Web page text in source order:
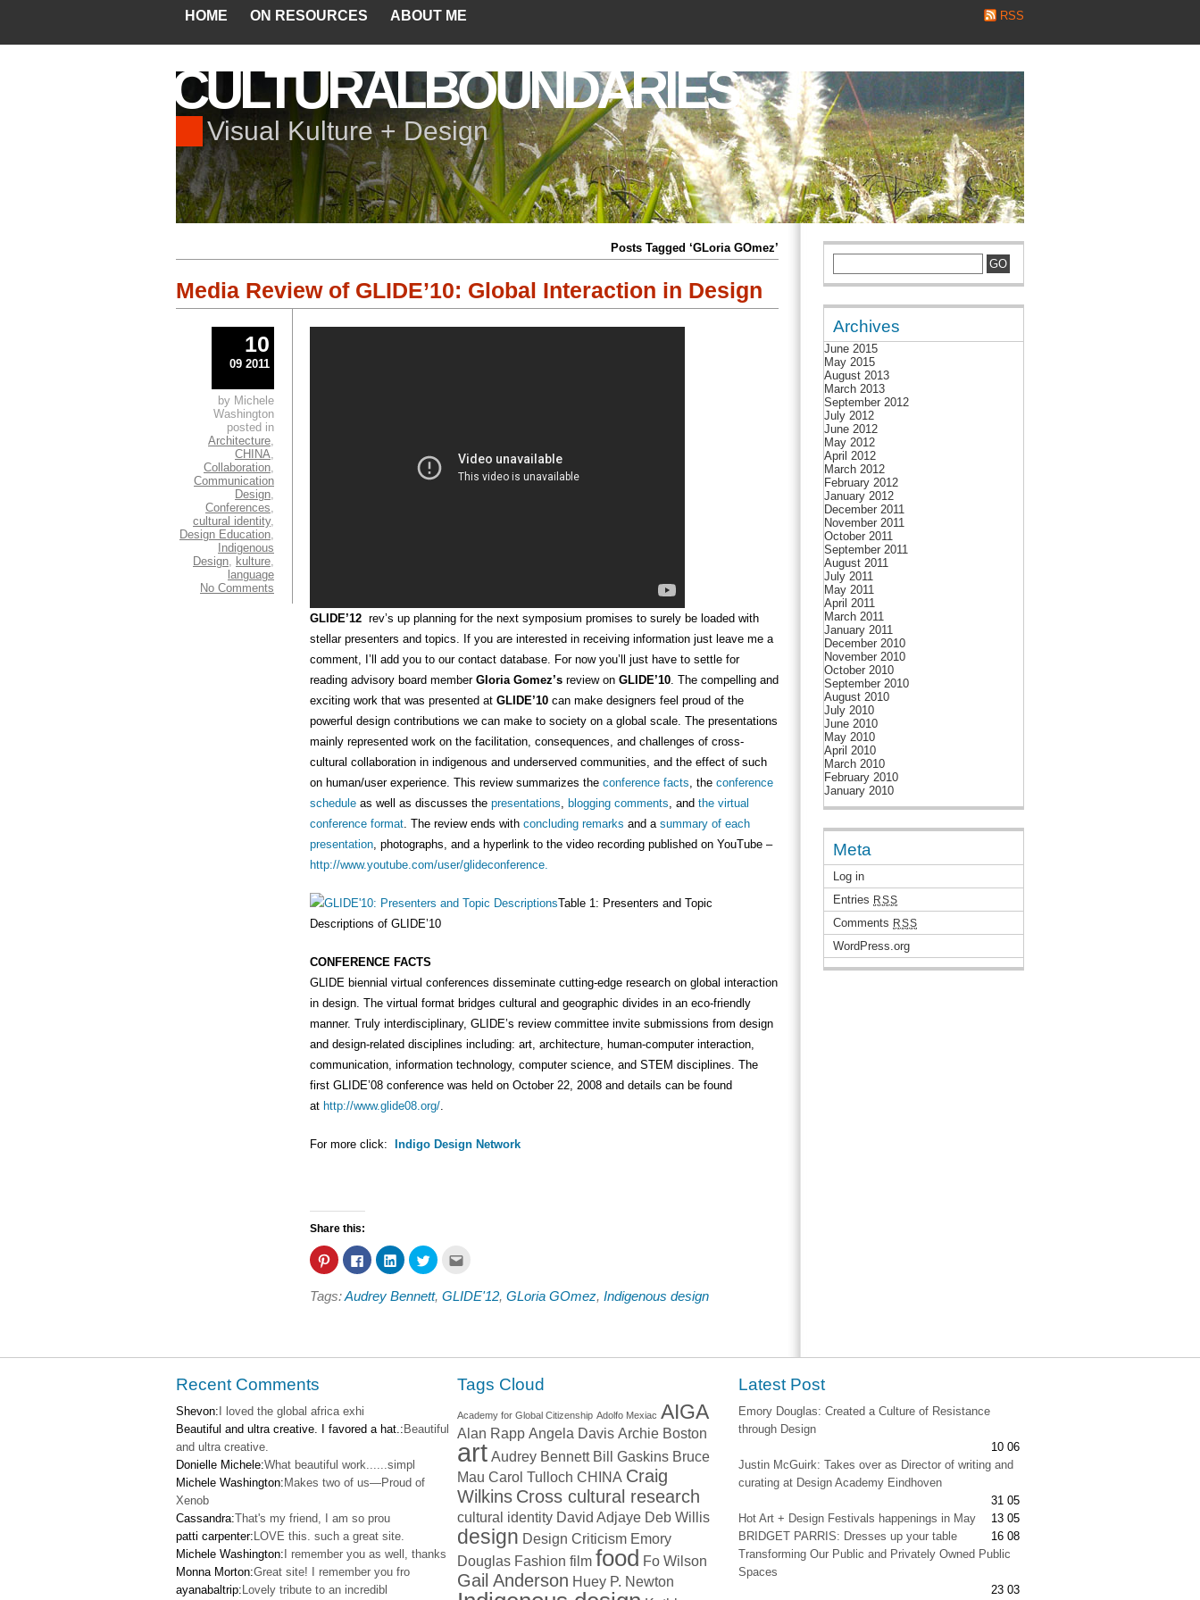
HOME ON RESOURCES ABOUT ME RSS
CULTURALBOUNDARIES
Visual Kulture + Design
Posts Tagged ‘GLoria GOmez’
Media Review of GLIDE’10: Global Interaction in Design
GLIDE’12 rev’s up planning for the next symposium promises to surely be loaded with
stellar presenters and topics. If you are interested in receiving information just leave me a
comment, I’ll add you to our contact database. For now you’ll just have to settle for
reading advisory board member Gloria Gomez’s review on GLIDE’10. The compelling and
exciting work that was presented at GLIDE’10 can make designers feel proud of the
powerful design contributions we can make to society on a global scale. The presentations
mainly represented work on the facilitation, consequences, and challenges of cross-
cultural collaboration in indigenous and underserved communities, and the effect of such
on human/user experience. This review summarizes the conference facts, the conference
schedule as well as discusses the presentations, blogging comments, and the virtual
conference format. The review ends with concluding remarks and a summary of each
presentation, photographs, and a hyperlink to the video recording published on YouTube –
http://www.youtube.com/user/glideconference.
Table 1: Presenters and Topic
Descriptions of GLIDE’10
CONFERENCE FACTS
GLIDE biennial virtual conferences disseminate cutting-edge research on global interaction
in design. The virtual format bridges cultural and geographic divides in an eco-friendly
manner. Truly interdisciplinary, GLIDE’s review committee invite submissions from design
and design-related disciplines including: art, architecture, human-computer interaction,
communication, information technology, computer science, and STEM disciplines. The
first GLIDE’08 conference was held on October 22, 2008 and details can be found
at http://www.glide08.org/.
For more click: Indigo Design Network
Share this:
Click
to
share
Pinterest
Click
to
share
on
Facebook
Click
to
share
on
LinkedIn
Click
to
on
Twitter
this
to
Tags:Audrey Bennett, GLIDE'12, GLoria GOmez, Indigenous design
10
09 2011
by Michele
Washington
posted in
Architecture,
CHINA,
Collaboration,
Communication
Design,
Conferences,
cultural identity,
Design Education,
Indigenous
Design, kulture,
language
No Comments
Archives
June 2015
May 2015
August 2013
March 2013
September 2012
July 2012
June 2012
May 2012
April 2012
March 2012
February 2012
January 2012
December 2011
November 2011
October 2011
September 2011
August 2011
July 2011
May 2011
April 2011
March 2011
January 2011
December 2010
November 2010
October 2010
September 2010
August 2010
July 2010
June 2010
May 2010
April 2010
March 2010
February 2010
January 2010
Meta
Log in
Entries RSS
Comments RSS
WordPress.org
Recent Comments
Shevon: I loved the global africa exhi
Beautiful and ultra creative. I favored a hat.: Beautiful
and ultra creative.
Donielle Michele:What beautiful work......simpl
Michele Washington: Makes two of us—Proud of
Xenob
Cassandra:That's my friend, I am so prou
patti carpenter: LOVE this. such a great site.
Michele Washington: I remember you as well, thanks
Monna Morton:Great site! I remember you fro
ayanabaltrip: Lovely tribute to an incredibl
Tags Cloud
Academy for Global Citizenship Adolfo Mexiac AIGA
Alan Rapp Angela Davis Archie Boston
art Audrey Bennett Bill Gaskins Bruce
Mau Carol Tulloch CHINA Craig
Wilkins Cross cultural research
cultural identity David Adjaye Deb Willis
design Design Criticism Emory
Douglas Fashion film food Fo Wilson
Gail Anderson Huey P. Newton
Latest Post
Emory Douglas: Created a Culture of Resistance
through Design
10 06
Justin McGuirk: Takes over as Director of writing and
curating at Design Academy Eindhoven
31 05
Hot Art + Design Festivals happenings in May
13 05
BRIDGET PARRIS: Dresses up your table
16 08
Transforming Our Public and Privately Owned Public
Spaces
23 03